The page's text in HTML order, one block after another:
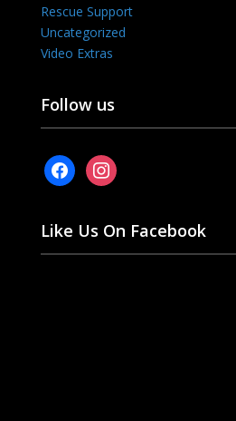
Rescue Support
Uncategorized
Video Extras
Follow us
facebookinstagram
Like Us On Facebook